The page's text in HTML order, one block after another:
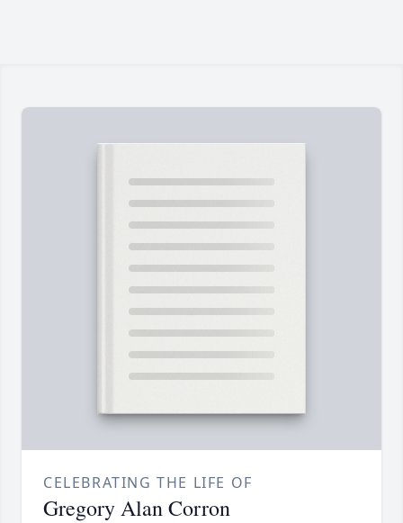
CELEBRATING THE LIFE OF
Gregory Alan Corron